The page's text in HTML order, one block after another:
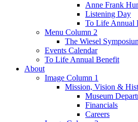
Anne Frank
Listening Day
To Life Annual
Menu Column 2
The Wiesel
Events Calendar
To Life Annual Benefit
About
Image Column 1
Mission, Vision &
Museum
Financials
Careers